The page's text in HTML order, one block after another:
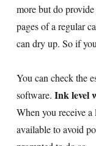
more but do
pages of a regular
can dry up. So if
You can check the
software. Ink level
When you receive
available to avoid